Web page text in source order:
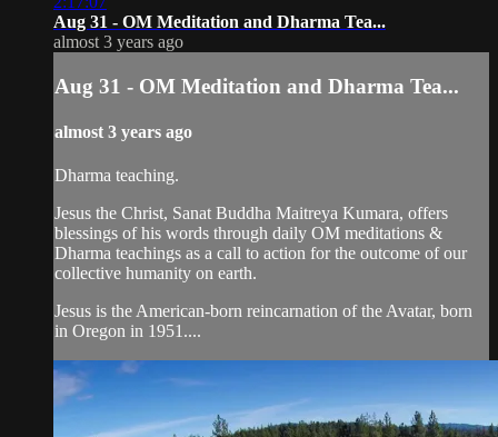
Aug 31 - OM Meditation and Dharma Tea...
almost 3 years ago
Aug 31 - OM Meditation and Dharma Tea...
almost 3 years ago
Dharma teaching.
Jesus the Christ, Sanat Buddha Maitreya Kumara, offers
blessings of his words through daily OM meditations &
Dharma teachings as a call to action for the outcome of our
collective humanity on earth.
Jesus is the American-born reincarnation of the Avatar, born
in Oregon in 1951....